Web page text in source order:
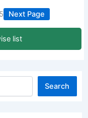
Next Page
list
Search